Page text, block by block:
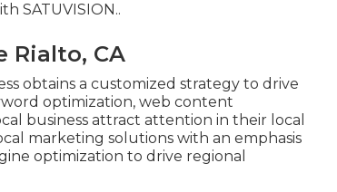
SATUVISION..
Rialto, CA
obtains a customized strategy to drive
optimization, web content
business attract attention in their local
marketing solutions with an emphasis
optimization to drive regional